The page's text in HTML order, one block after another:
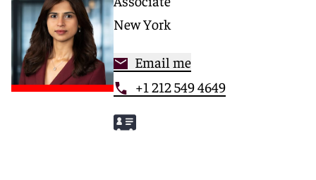
New York
Email me
+1 212 549 4649